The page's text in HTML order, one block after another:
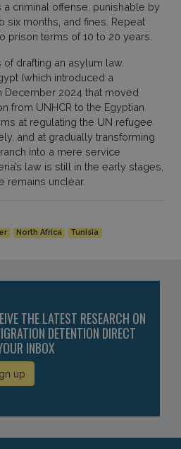
criminal offense, punishable by
six months, and fines. Repeat
prison terms of 10 to 20 years.
drafting an asylum law.
(which introduced a
December 2024 that moved
from UNHCR to the Egyptian
at regulating the UN refugee
and at gradually transforming
into a mere service
law is still in the early stages,
remains unclear.
North Africa Tunisia
THE LATEST RESEARCH ON
DETENTION DIRECT
INBOX
up